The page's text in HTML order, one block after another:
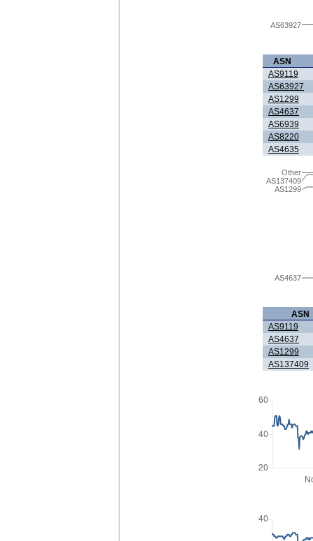
AS63927
ASN
AS9119
AS63927
AS1299
AS4637
AS6939
AS8220
AS4635
AS4637
AS1299
AS137409
Other
ASN
AS9119
AS4637
AS1299
AS137409